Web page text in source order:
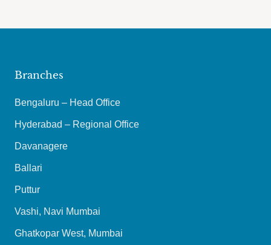
Branches
Bengaluru – Head Office
Hyderabad – Regional Office
Davanagere
Ballari
Puttur
Vashi, Navi Mumbai
Ghatkopar West, Mumbai